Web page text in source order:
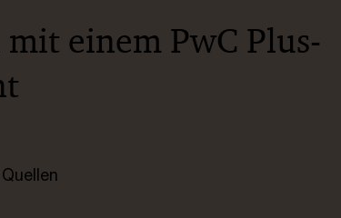
einem PwC Plus-